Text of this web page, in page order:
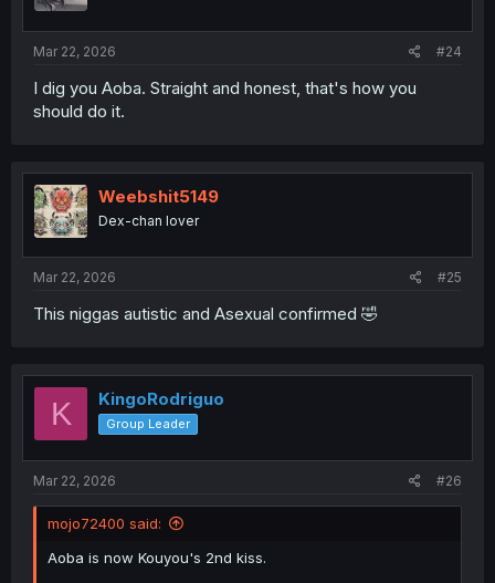
Mar 22, 2026 #24
I dig you Aoba. Straight and honest, that's how you
should do it.
Weebshit5149
Dex-chan lover
Mar 22, 2026 #25
This niggas autistic and Asexual confirmed 🤣
K KingoRodriguo
Group Leader
Mar 22, 2026 #26
mojo72400 said:
Aoba is now Kouyou's 2nd kiss.